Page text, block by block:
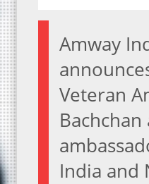
Amway
Veteran
India and